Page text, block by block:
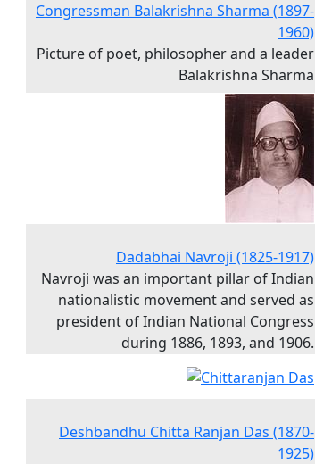
Congressman Balakrishna Sharma (1897-
1960)
Picture of poet, philosopher and a leader
Balakrishna Sharma
Dadabhai Navroji (1825-1917)
Navroji was an important pillar of Indian
nationalistic movement and served as
president of Indian National Congress
during 1886, 1893, and 1906.
Deshbandhu Chitta Ranjan Das (1870-
1925)